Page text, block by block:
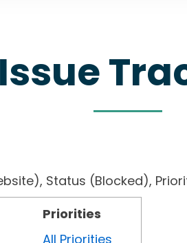
Issue
Status (Blocked),
Priorities
All Priorities